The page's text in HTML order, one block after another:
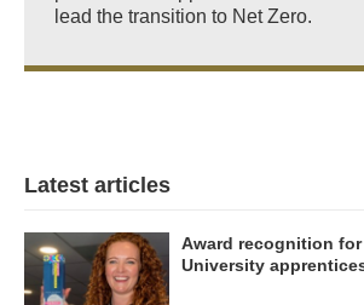
lead the transition to Net Zero.
Latest articles
Award recognition for
University